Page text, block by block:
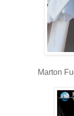
Marton